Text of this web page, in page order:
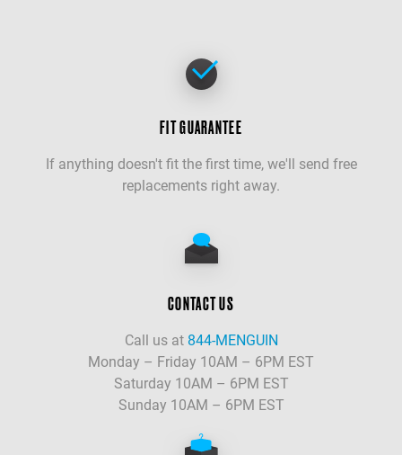
FIT GUARANTEE
If anything doesn't fit the first time, we'll send free
replacements right away.
CONTACT US
Call us at 844-MENGUIN
Monday – Friday 10AM – 6PM EST
Saturday 10AM – 6PM EST
Sunday 10AM – 6PM EST